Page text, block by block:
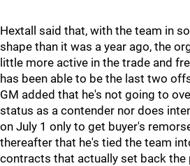
Hextall said that, with the team in
shape than it was a year ago, the
little more active in the trade and
has been able to be the last two
GM added that he's not going to
status as a contender nor does
on July 1 only to get buyer's
thereafter that he's tied the team
contracts that actually set back the